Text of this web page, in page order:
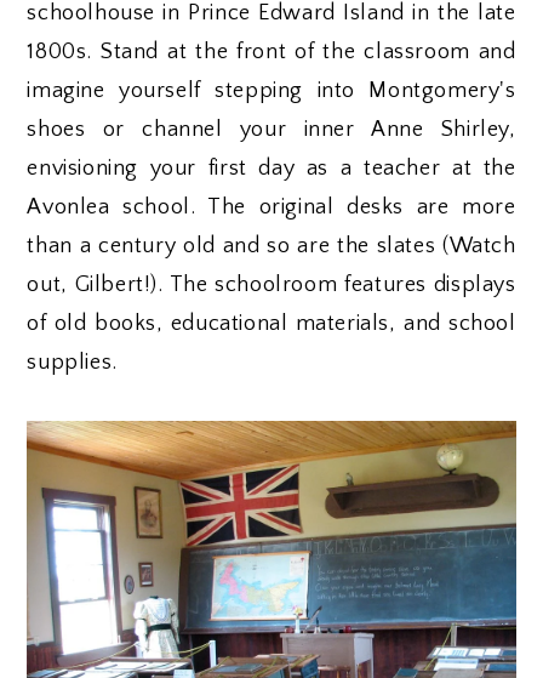
schoolhouse in Prince Edward Island in the late
1800s. Stand at the front of the classroom and
imagine yourself stepping into Montgomery's
shoes or channel your inner Anne Shirley,
envisioning your first day as a teacher at the
Avonlea school. The original desks are more
than a century old and so are the slates (Watch
out, Gilbert!). The schoolroom features displays
of old books, educational materials, and school
supplies.